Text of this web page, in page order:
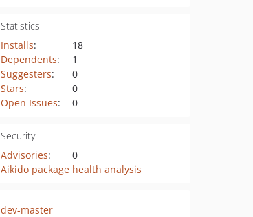
Statistics
Installs:
18
Dependents:
1
Suggesters:
0
Stars:
0
Open Issues: 0
Security
Advisories:
0
Aikido package health analysis
dev-master